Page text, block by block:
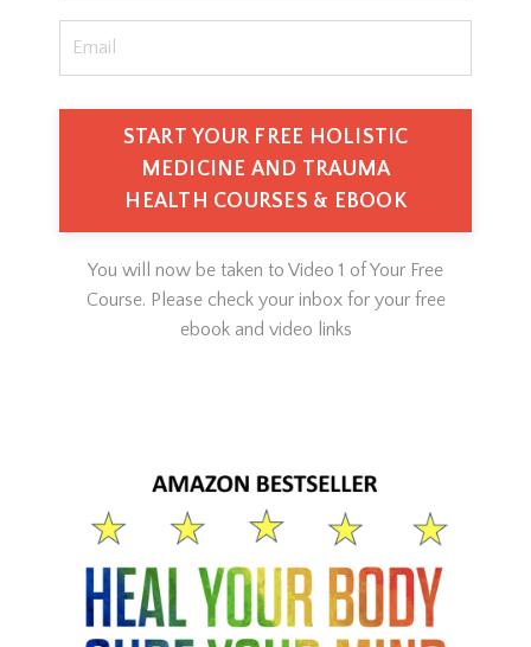
You will now be taken to Video 1 of Your Free
Course. Please check your inbox for your free
ebook and video links